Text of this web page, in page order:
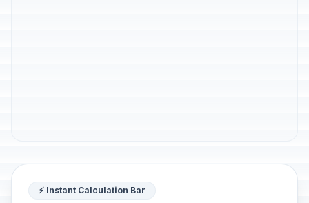
⚡ Instant Calculation Bar